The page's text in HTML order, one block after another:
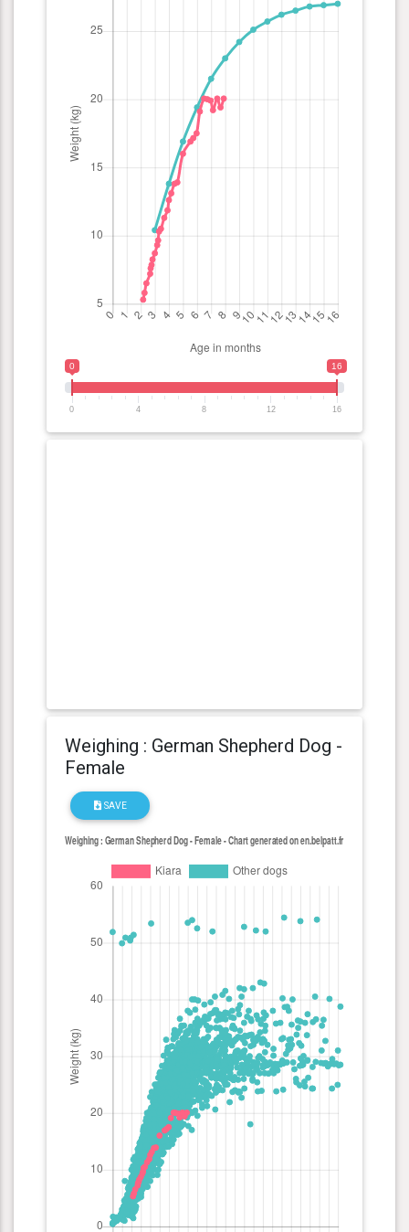
0 16
0 4 8 12 16
Weighing : German Shepherd Dog -
Female
SAVE